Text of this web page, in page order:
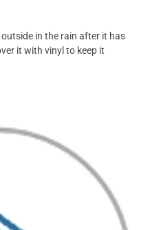
in the rain after it has
it with vinyl to keep it